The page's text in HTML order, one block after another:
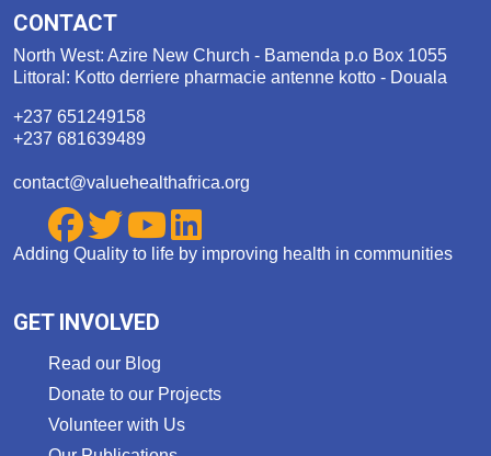
CONTACT
North West: Azire New Church - Bamenda p.o Box 1055
Littoral: Kotto derriere pharmacie antenne kotto - Douala
+237 651249158
+237 681639489
contact@valuehealthafrica.org
Adding Quality to life by improving health in communities
GET INVOLVED
Read our Blog
Donate to our Projects
Volunteer with Us